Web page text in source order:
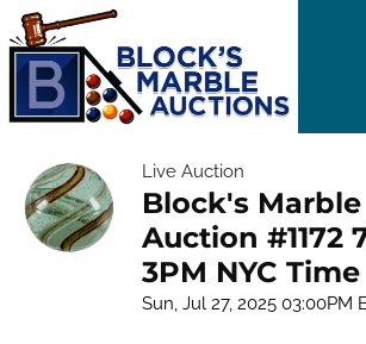
Live Auction
Block's Marble
Auction #1172
3PM NYC Time
Sun, Jul 27, 2025 03:00PM